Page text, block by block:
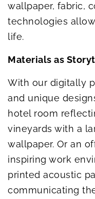
wallpaper, fabric,
technologies
life.
Materials as
With our digitally
and unique
hotel room
vineyards with a
wallpaper. Or an
inspiring work
printed acoustic
communicating